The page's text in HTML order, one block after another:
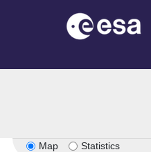
Map Statistics